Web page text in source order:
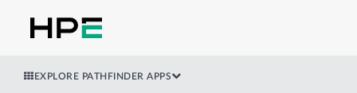
EXPLORE PATHFINDER APPS